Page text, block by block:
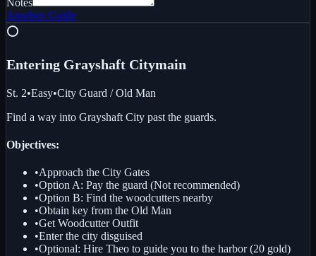
Ansehen Guide
⭕
Entering Grayshaft Citymain
St. 2•Easy•City Guard / Old Man
Find a way into Grayshaft City past the guards.
Objectives:
•Approach the City Gates
•Option A: Pay the guard (Not recommended)
•Option B: Find the woodcutters nearby
•Obtain key from the Old Man
•Get Woodcutter Outfit
•Enter the city disguised
•Optional: Hire Theo to guide you to the harbor (20 gold)